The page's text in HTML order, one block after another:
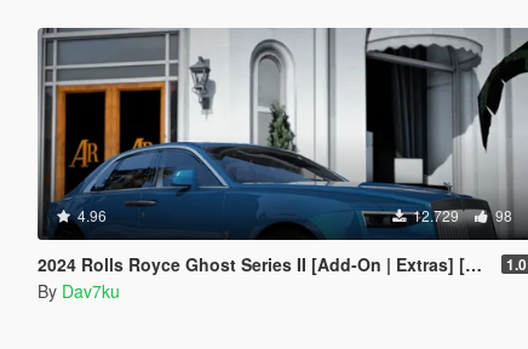
4.96 12.729 98
2024 Rolls Royce Ghost Series II [Add-On | Extras] [Animated statue] 1.0
By Dav7ku